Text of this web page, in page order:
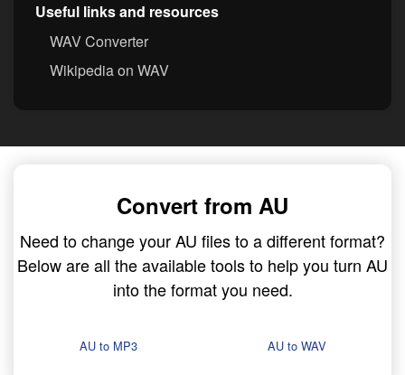
Useful links and resources
WAV Converter
Wikipedia on WAV
Convert from AU
Need to change your AU files to a different format?
Below are all the available tools to help you turn AU
into the format you need.
AU to MP3 AU to WAV